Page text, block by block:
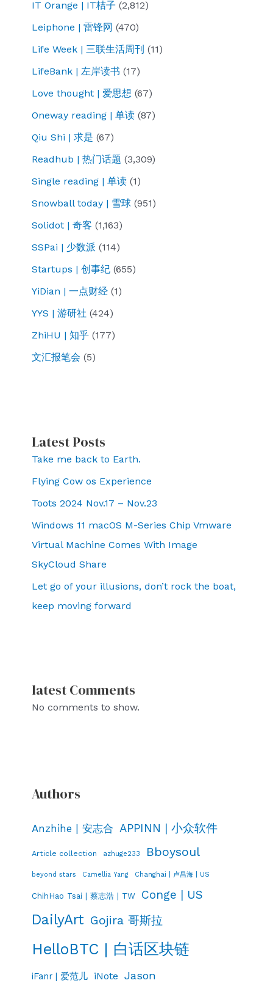
IT Orange | IT桔子 (2,812)
Leiphone | 雷锋网 (470)
Life Week | 三联生活周刊 (11)
LifeBank | 左岸读书 (17)
Love thought | 爱思想 (67)
Oneway reading | 单读 (87)
Qiu Shi | 求是 (67)
Readhub | 热门话题 (3,309)
Single reading | 单读 (1)
Snowball today | 雪球 (951)
Solidot | 奇客 (1,163)
SSPai | 少数派 (114)
Startups | 创事纪 (655)
YiDian | 一点财经 (1)
YYS | 游研社 (424)
ZhiHU | 知乎 (177)
文汇报笔会 (5)
Latest Posts
Take me back to Earth.
Flying Cow os Experience
Toots 2024 Nov.17 – Nov.23
Windows 11 macOS M-Series Chip Vmware
Virtual Machine Comes With Image
SkyCloud Share
Let go of your illusions, don’t rock the boat,
keep moving forward
latest Comments
No comments to show.
Authors
Anzhihe | 安志合 APPINN | 小众软件
Article collection azhuge233 Bboysoul
beyond stars Camellia Yang Changhai | 卢昌海 | US
ChihHao Tsai | 蔡志浩 | TW Conge | US
DailyArt Gojira 哥斯拉
HelloBTC | 白话区块链
iFanr | 爱范儿 iNote Jason